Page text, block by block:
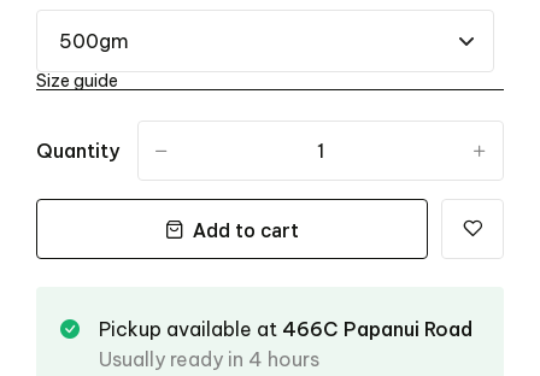
Size guide
Quantity
Add to cart
Pickup available at 466C Papanui Road
Usually ready in 4 hours